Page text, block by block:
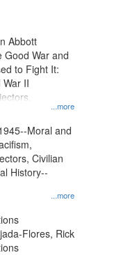
...more
Abbott
Good War and
to Fight It:
II
...more
Moral and
Civilian
History--
Flores, Rick